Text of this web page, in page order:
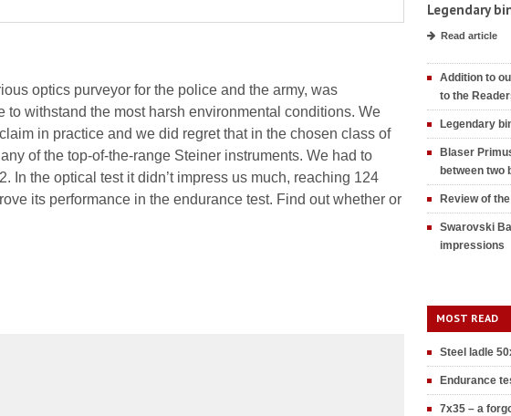
optics purveyor for the police and the army, was
to withstand the most harsh environmental conditions. We
in practice and we did regret that in the chosen class of
of the top-of-the-range Steiner instruments. We had to
In the optical test it didn’t impress us much, reaching 124
its performance in the endurance test. Find out whether or
Legendary
Read article
Addition to
to the
Legendary
Blaser
between two
Review of
Swarovski
impressions
MOST READ
Steel ladle
Endurance
7x35 – a